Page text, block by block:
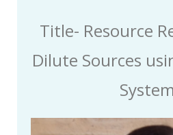
Title- Resource
Dilute Sources